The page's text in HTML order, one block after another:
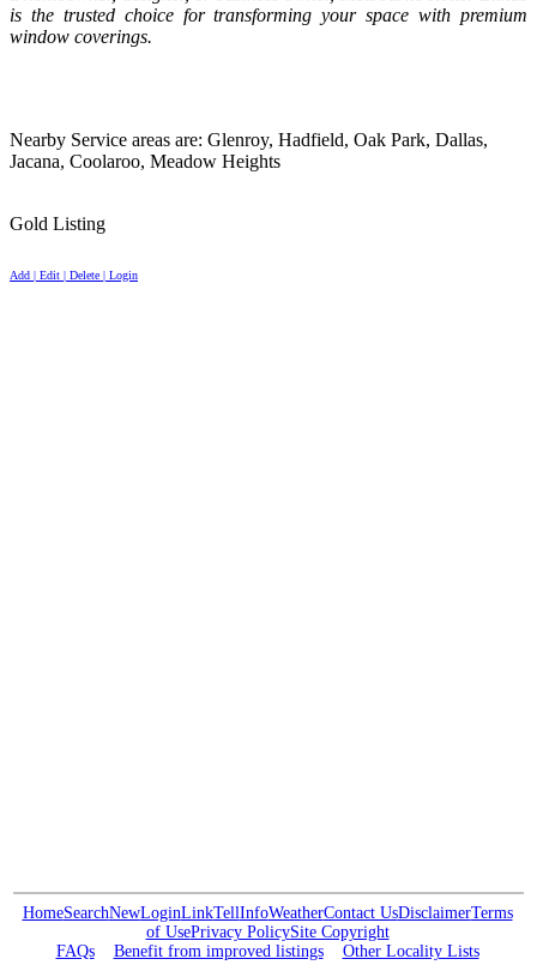
is the trusted choice for transforming your space with premium
window coverings.
Nearby Service areas are: Glenroy, Hadfield, Oak Park, Dallas,
Jacana, Coolaroo, Meadow Heights
Gold Listing
Add | Edit | Delete | Login
HomeSearchNewLoginLinkTellInfoWeatherContact UsDisclaimerTerms
of UsePrivacy PolicySite Copyright
FAQs
Benefit from improved listings Other Locality Lists